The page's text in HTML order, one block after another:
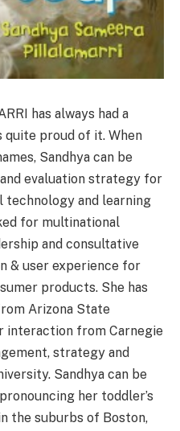
has always had a
quite proud of it. When
Sandhya can be
evaluation strategy for
technology and learning
for multinational
and consultative
& user experience for
products. She has
Arizona State
interaction from Carnegie
strategy and
Sandhya can be
her toddler’s
the suburbs of Boston,